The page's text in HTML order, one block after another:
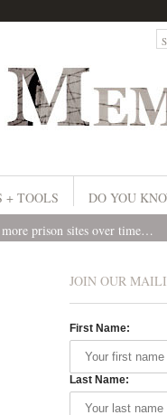
+ TOOLS DO YOU
prison sites over time…
JOIN OUR
First Name:
Last Name: